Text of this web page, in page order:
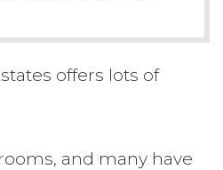
offers lots of
and many have